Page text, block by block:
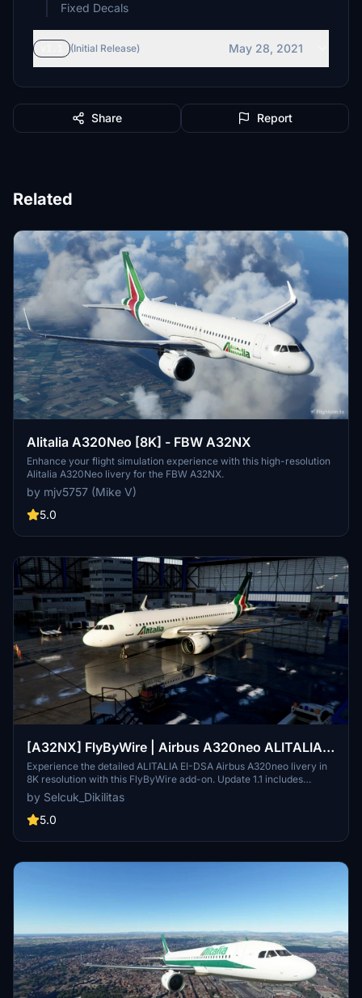
Fixed Decals
(Initial Release) May 28, 2021
Share Report
Related
Alitalia A320Neo [8K] - FBW A32NX
Enhance your flight simulation experience with this high-resolution
Alitalia A320Neo livery for the FBW A32NX.
by mjv5757 (Mike V)
5.0
[A32NX] FlyByWire | Airbus A320neo ALITALIA
EI-DSA in 8k
Experience the detailed ALITALIA EI-DSA Airbus A320neo livery in
8K resolution with this FlyByWire add-on. Update 1.1 includes
enhancements like the updated Cardo door, designed for FlyByWire
compatibility and SimUpdate 8. Installation is simple - extract, copy,
and paste to your community folder to start your flight with this
by Selcuk_Dikilitas
5.0